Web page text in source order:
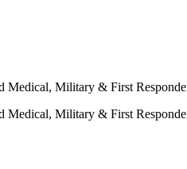
Military & First
Military & First